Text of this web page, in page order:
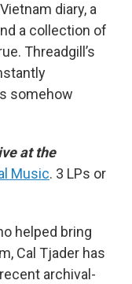
diary, a
a collection of
Threadgill’s
somehow
at the
Music. 3 LPs or
helped bring
Cal Tjader has
archival-